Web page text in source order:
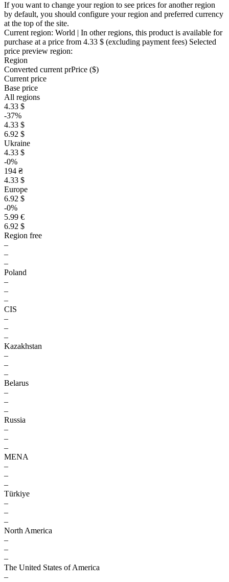
If you want to change your region to see prices for another region
by default, you should configure your region and preferred currency
at the top of the site.
Current region: World | In other regions, this product is available for
purchase at a price from 4.33 $ (excluding payment fees) Selected
price preview region:
Region
Converted current prPrice ($)
Current price
Base price
All regions
4.33 $
-37%
4.33 $
6.92 $
Ukraine
4.33 $
-0%
194 ₴
4.33 $
Europe
6.92 $
-0%
5.99 €
6.92 $
Region free
–
–
–
Poland
–
–
–
CIS
–
–
–
Kazakhstan
–
–
–
Belarus
–
–
–
Russia
–
–
–
MENA
–
–
–
Türkiye
–
–
–
North America
–
–
–
The United States of America
–